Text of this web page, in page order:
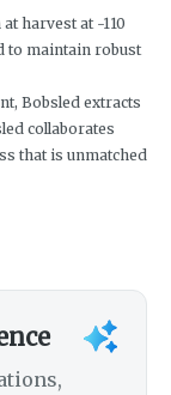
harvest at -110
to maintain robust
Bobsled extracts
collaborates
that is unmatched